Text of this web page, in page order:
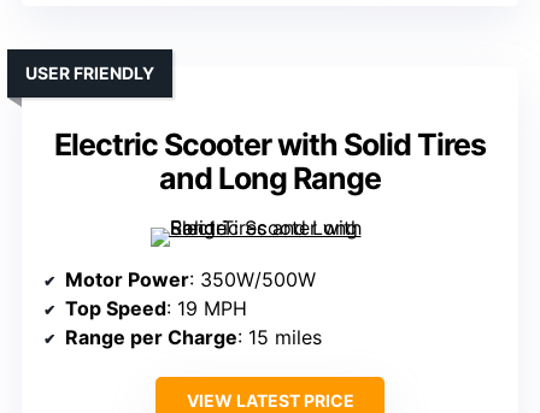
Electric Scooter with Solid Tires
and Long Range
USER FRIENDLY
Motor Power: 350W/500W
Top Speed: 19 MPH
Range per Charge: 15 miles
VIEW LATEST PRICE